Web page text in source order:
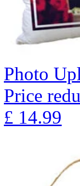
Photo
Price
£ 14.99